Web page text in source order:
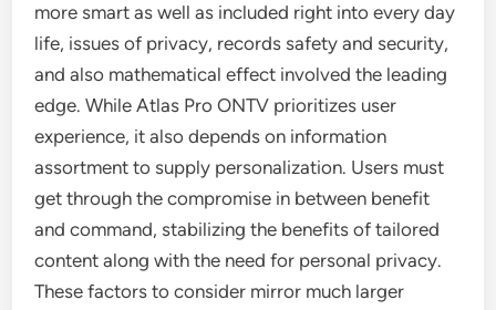
more smart as well as included right into every day
life, issues of privacy, records safety and security,
and also mathematical effect involved the leading
edge. While Atlas Pro ONTV prioritizes user
experience, it also depends on information
assortment to supply personalization. Users must
get through the compromise in between benefit
and command, stabilizing the benefits of tailored
content along with the need for personal privacy.
These factors to consider mirror much larger